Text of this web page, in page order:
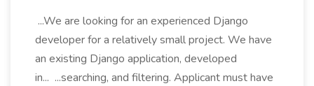
...We are looking for an experienced Django
developer for a relatively small project. We have
an existing Django application, developed
in... ...searching, and filtering. Applicant must have